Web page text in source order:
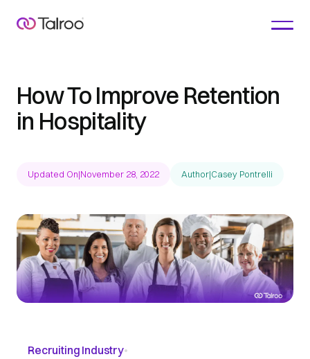
How To Improve Retention
in Hospitality
Updated On|November 28, 2022 Author|Casey Pontrelli
Recruiting Industry•